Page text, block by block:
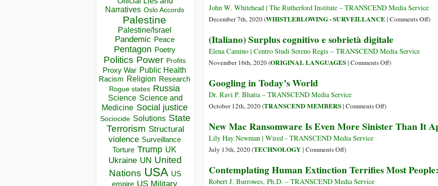
Narratives Oslo Accords
Palestine
Palestine/Israel
Pandemic Peace
Pentagon Poetry
Politics Power Profits
Proxy War Public Health
Racism Religion Research
Rogue states Russia
Science Science and
Medicine Social justice
Sociocide Solutions State
Terrorism Structural
violence Surveillance
Torture Trump UK
Ukraine UN United
Nations USA US
empire US Military
John W. Whitehead | The Rutherford Institute – TRANSCEND Media Service
December 7th, 2020 (WHISTLEBLOWING - SURVEILLANCE| Comments Offon
for
in
)
(Italiano) Surplus cognitivo e sobrietà digitale
Elena Camino | Centro Studi Sereno Regis – TRANSCEND Media Service
November 16th, 2020 (ORIGINAL LANGUAGES| Comments Offon
digitale
)
Googling in Today’s World
Dr. Ravi P. Bhatia – TRANSCEND Media Service
October 12th, 2020 (TRANSCEND MEMBERS| Comments Offon
in
)
New Mac Ransomware Is Even More Sinister Than It
Lily Hay Newman | Wired - TRANSCEND Media Service
July 13th, 2020 (TECHNOLOGY| Comments Offon
Mac
Ransomware
)
Contemplating Human Extinction Terrifies Most
Robert J. Burrowes, Ph.D. – TRANSCEND Media Service